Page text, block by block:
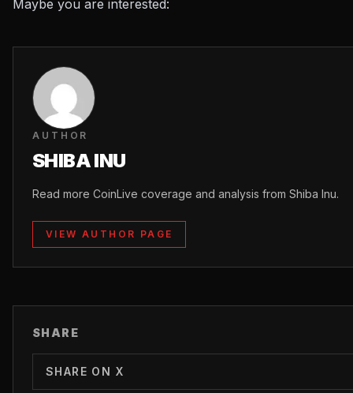
Maybe you are interested:
AUTHOR
SHIBA INU
Read more CoinLive coverage and analysis from Shiba Inu.
VIEW AUTHOR PAGE
SHARE
SHARE ON X